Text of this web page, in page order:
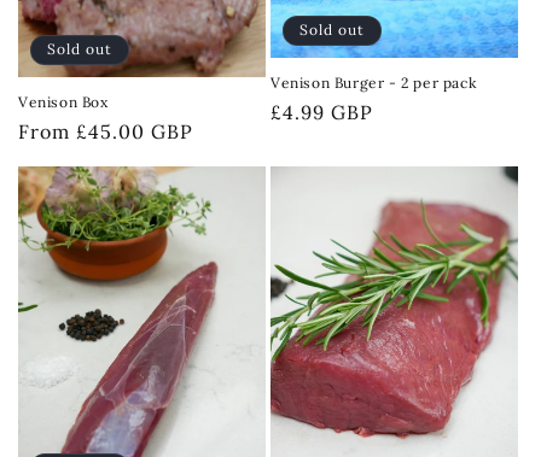
Sold out
Venison Box
Regular
price
From £45.00 GBP
Sold out
Venison Burger - 2 per pack
Regular
£4.99 GBP